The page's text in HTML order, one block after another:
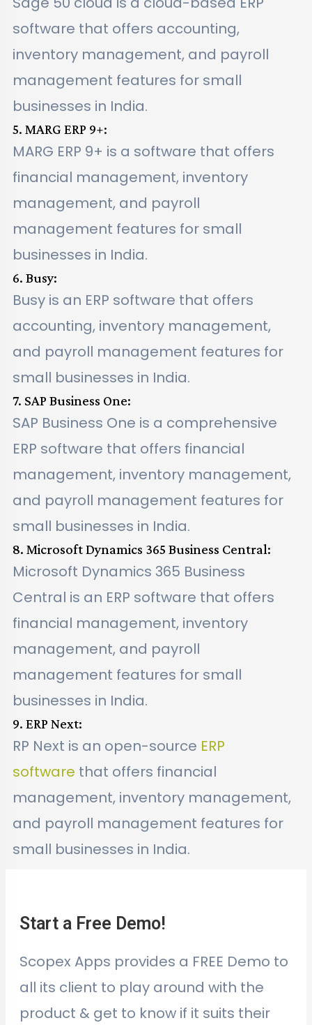
software that offers accounting,
inventory management, and payroll
management features for small
businesses in India.
5. MARG ERP 9+:
MARG ERP 9+ is a software that offers
financial management, inventory
management, and payroll
management features for small
businesses in India.
6. Busy:
Busy is an ERP software that offers
accounting, inventory management,
and payroll management features for
small businesses in India.
7. SAP Business One:
SAP Business One is a comprehensive
ERP software that offers financial
management, inventory management,
and payroll management features for
small businesses in India.
8. Microsoft Dynamics 365 Business Central:
Microsoft Dynamics 365 Business
Central is an ERP software that offers
financial management, inventory
management, and payroll
management features for small
businesses in India.
9. ERP Next:
RP Next is an open-source ERP
software that offers financial
management, inventory management,
and payroll management features for
small businesses in India.
Start a Free Demo!
Scopex Apps provides a FREE Demo to
all its client to play around with the
product & get to know if it suits their